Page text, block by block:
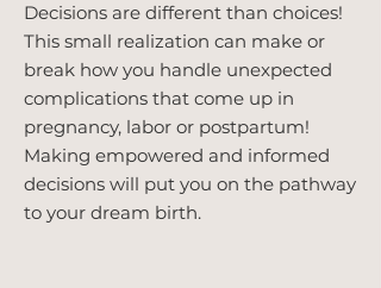
Decisions are different than choices!
This small realization can make or
break how you handle unexpected
complications that come up in
pregnancy, labor or postpartum!
Making empowered and informed
decisions will put you on the pathway
to your dream birth.